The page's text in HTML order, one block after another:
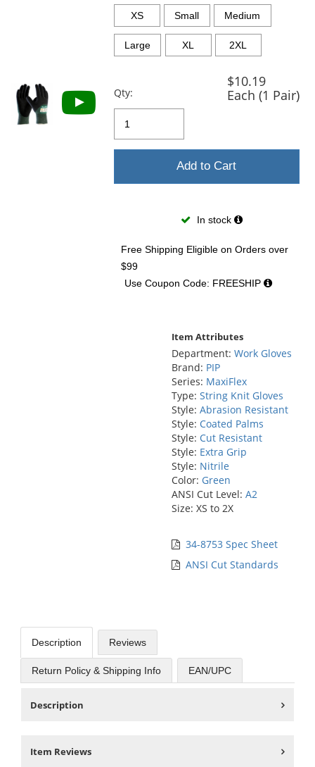
XS Small Medium
Large XL 2XL
Qty:
$10.19
Each (1 Pair)
Add to Cart
In stock
Free Shipping Eligible on Orders over
$99
Use Coupon Code: FREESHIP
Item Attributes
Department: Work Gloves
Brand: PIP
Series: MaxiFlex
Type: String Knit Gloves
Style: Abrasion Resistant
Style: Coated Palms
Style: Cut Resistant
Style: Extra Grip
Style: Nitrile
Color: Green
ANSI Cut Level: A2
Size: XS to 2X
34-8753 Spec Sheet
ANSI Cut Standards
Description Reviews
Return Policy & Shipping Info EAN/UPC
Description
Item Reviews